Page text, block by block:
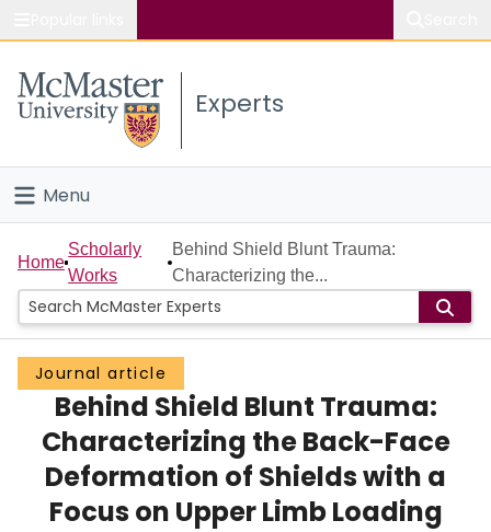
Study
Connect
Experts
Menu
Home
People
Groups
Scholarly Works
About
Login
Home
Scholarly
Works
Behind Shield Blunt Trauma:
Characterizing the...
Journal article
Behind Shield Blunt Trauma:
Characterizing the Back-Face
Deformation of Shields with a
Focus on Upper Limb Loading